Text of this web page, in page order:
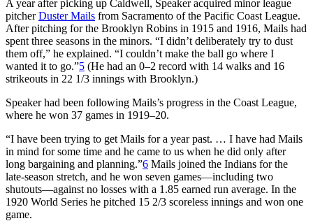
A year after picking up Caldwell, Speaker acquired minor league
pitcherDuster Mails from Sacramento of the Pacific Coast League.
After pitching for the Brooklyn Robins in 1915 and 1916, Mails had
spent three seasons in the minors. “I didn’t deliberately try to dust
them off,” he explained. “I couldn’t make the ball go where I
wanted it to go.”5 (He had an 0–2 record with 14 walks and 16
strikeouts in 22 1/3 innings with Brooklyn.)
Speaker had been following Mails’s progress in the Coast League,
where he won 37 games in 1919–20.
“I have been trying to get Mails for a year past. … I have had Mails
in mind for some time and he came to us when he did only after
long bargaining and planning.”6 Mails joined the Indians for the
late-season stretch, and he won seven games—including two
shutouts—against no losses with a 1.85 earned run average. In the
1920 World Series he pitched 15 2/3 scoreless innings and won one
game.